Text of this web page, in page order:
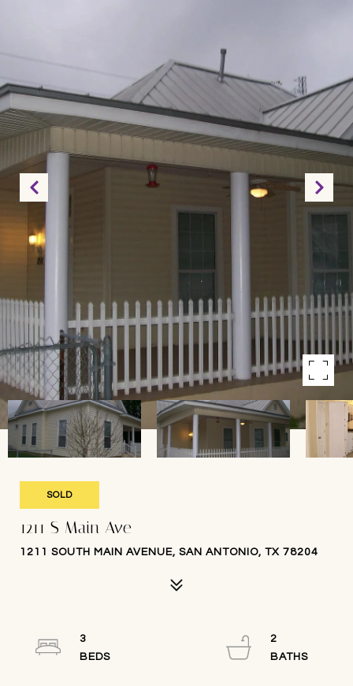
SOLD
1211 S Main Ave
1211 SOUTH MAIN AVENUE, SAN ANTONIO, TX 78204
3
2